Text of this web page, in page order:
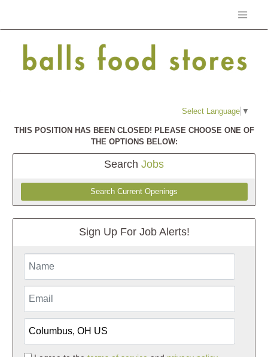
Select Language ▼
THIS POSITION HAS BEEN CLOSED! PLEASE CHOOSE ONE OF
THE OPTIONS BELOW:
Search Jobs
Search Current Openings
Sign Up For Job Alerts!